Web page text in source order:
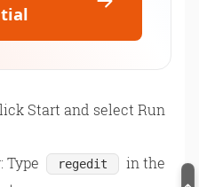
Start and select Run
Type
regedit
in the